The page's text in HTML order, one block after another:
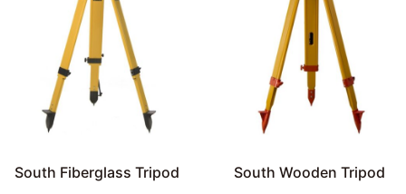
South Fiberglass Tripod South Wooden Tripod